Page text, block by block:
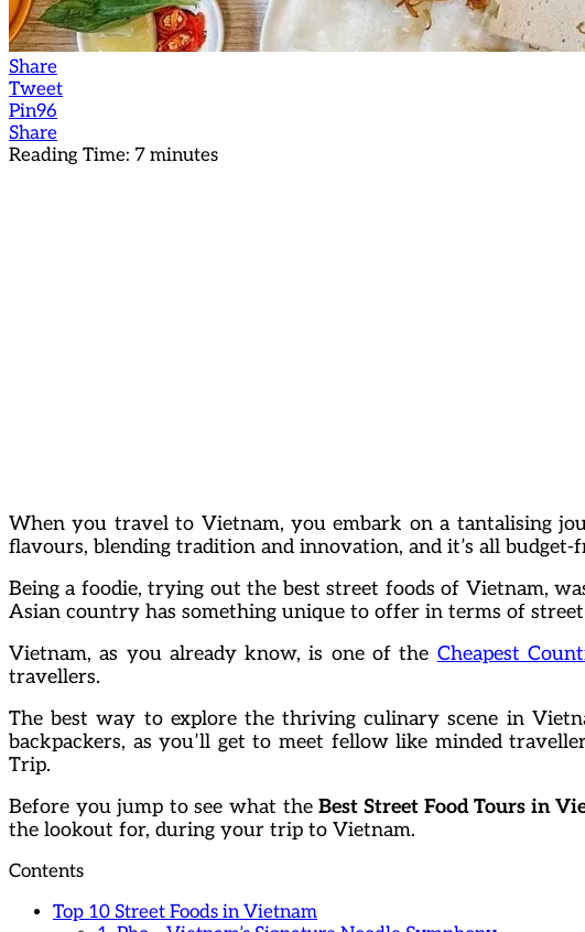
Share
Tweet
Pin96
Share
Reading Time: 7 minutes
When you travel to Vietnam, you embark on a tantalising
flavours, blending tradition and innovation, and it’s all budget-
Being a foodie, trying out the best street foods of Vietnam,
Asian country has something unique to offer in terms of
Vietnam, as you already know, is one of the Cheapest
travellers.
The best way to explore the thriving culinary scene in
backpackers, as you’ll get to meet fellow like minded
Trip.
Before you jump to see what theBest Street Food Tours in
the lookout for, during your trip to Vietnam.
Contents
Top 10 Street Foods in Vietnam